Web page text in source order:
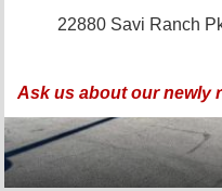
22880 Savi Ranch
Ask us about our newly